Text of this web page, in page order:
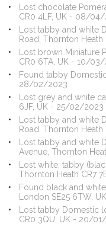
Lost chocolate
CR0 4LF, UK - 08/04/
Lost tabby and white
Road, Thornton
Lost brown Miniature
CR0 6TA, UK - 10/
Found tabby
28/02/2023
Lost grey and white
6JF, UK - 25/02/2023
Lost tabby and white
Road, Thornton
Lost tabby and white
Avenue, Thornton
Lost white, tabby
Thornton Heath CR7
Found black and
London SE25 6TW,
Lost tabby Domestic
CR0 3QU, UK - 20/